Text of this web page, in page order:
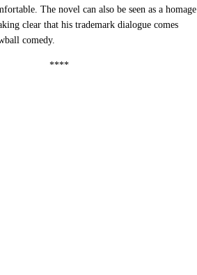
The novel can also be seen as a homage
clear that his trademark dialogue comes
comedy.
****